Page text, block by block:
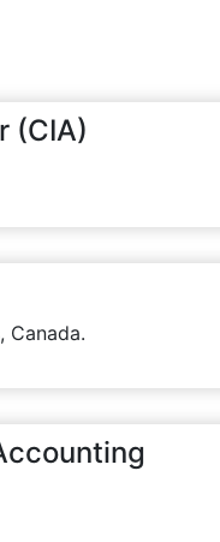
(CIA)
Canada.